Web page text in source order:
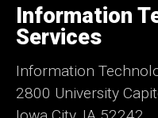
of
Iowa
Information
Services
Information
2800 University